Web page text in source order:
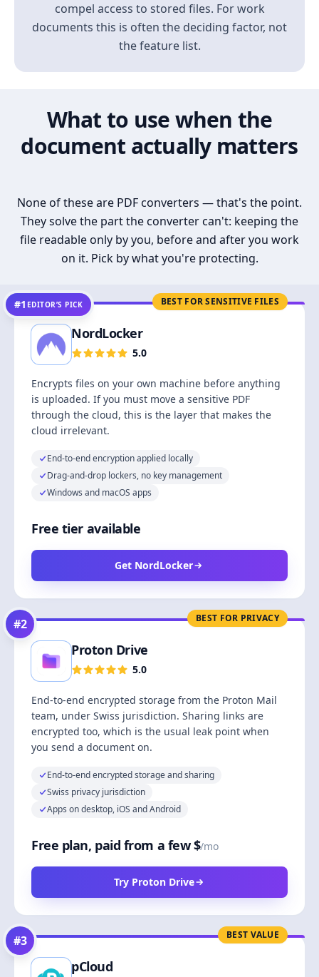
compel access to stored files. For work
documents this is often the deciding factor, not
the feature list.
What to use when the
document actually matters
None of these are PDF converters — that's the point.
They solve the part the converter can't: keeping the
file readable only by you, before and after you work
on it. Pick by what you're protecting.
BEST FOR SENSITIVE FILES
#1 EDITOR’S PICK
NordLocker
5.0
Encrypts files on your own machine before anything
is uploaded. If you must move a sensitive PDF
through the cloud, this is the layer that makes the
cloud irrelevant.
End-to-end encryption applied locally
Drag-and-drop lockers, no key management
Windows and macOS apps
Free tier available
Get NordLocker
BEST FOR PRIVACY
#2
Proton Drive
5.0
End-to-end encrypted storage from the Proton Mail
team, under Swiss jurisdiction. Sharing links are
encrypted too, which is the usual leak point when
you send a document on.
End-to-end encrypted storage and sharing
Swiss privacy jurisdiction
Apps on desktop, iOS and Android
Free plan, paid from a few $/mo
Try Proton Drive
BEST VALUE
#3
pCloud